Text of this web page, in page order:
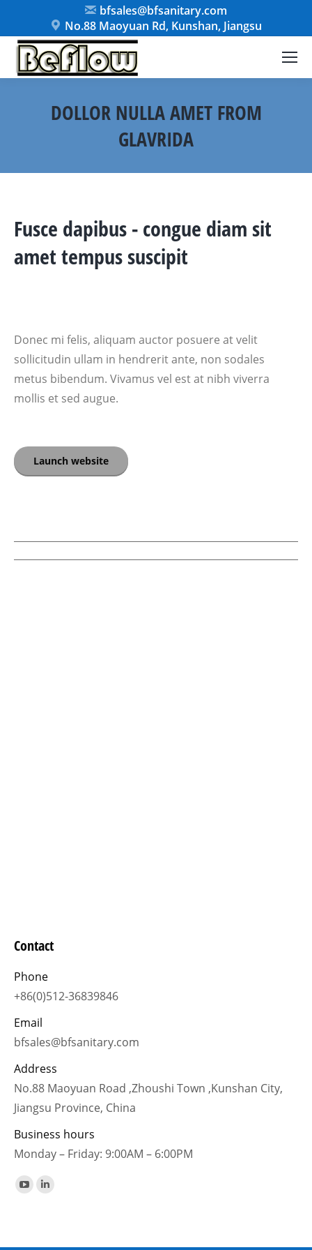
bfsales@bfsanitary.com
No.88 Maoyuan Rd, Kunshan, Jiangsu
DOLLOR NULLA AMET FROM
GLAVRIDA
Fusce dapibus - congue diam sit
amet tempus suscipit
Donec mi felis, aliquam auctor posuere at velit
sollicitudin ullam in hendrerit ante, non sodales
metus bibendum. Vivamus vel est at nibh viverra
mollis et sed augue.
Launch website
PROJECT
Contact
Phone
+86(0)512-36839846
Email
bfsales@bfsanitary.com
Address
No.88 Maoyuan Road ,Zhoushi Town ,Kunshan City,
Jiangsu Province, China
Business hours
Monday – Friday: 9:00AM – 6:00PM
Find us on:
YouTubeLinkedin